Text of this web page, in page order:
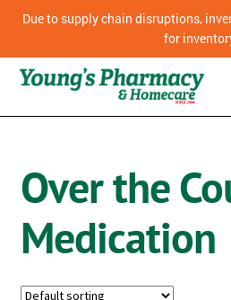
Due to supply chain disruptions,
for
CPAP
Over the
Medication